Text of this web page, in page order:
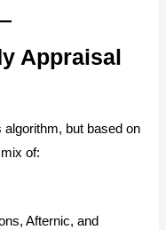
Appraisal
but based on
of:
Afternic, and